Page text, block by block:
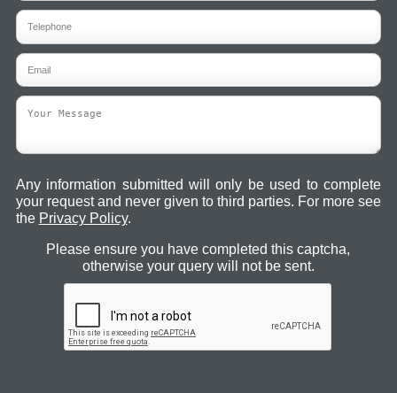
Any information submitted will only be used to complete
your request and never given to third parties. For more see
the Privacy Policy.
Please ensure you have completed this captcha,
otherwise your query will not be sent.